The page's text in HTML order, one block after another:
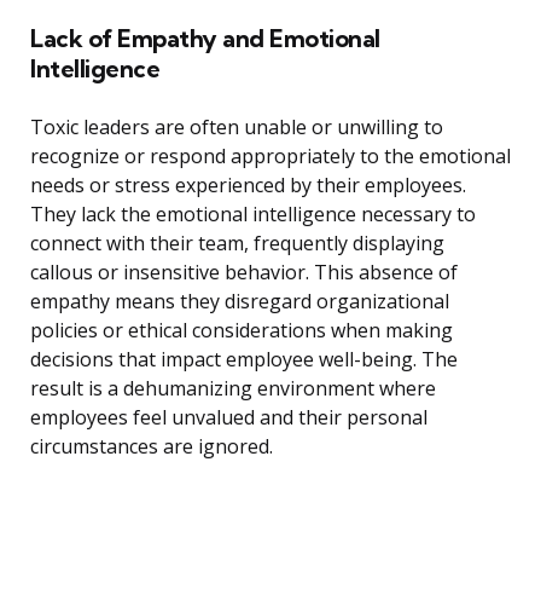
Lack of Empathy and Emotional
Intelligence
Toxic leaders are often unable or unwilling to
recognize or respond appropriately to the emotional
needs or stress experienced by their employees.
They lack the emotional intelligence necessary to
connect with their team, frequently displaying
callous or insensitive behavior. This absence of
empathy means they disregard organizational
policies or ethical considerations when making
decisions that impact employee well-being. The
result is a dehumanizing environment where
employees feel unvalued and their personal
circumstances are ignored.